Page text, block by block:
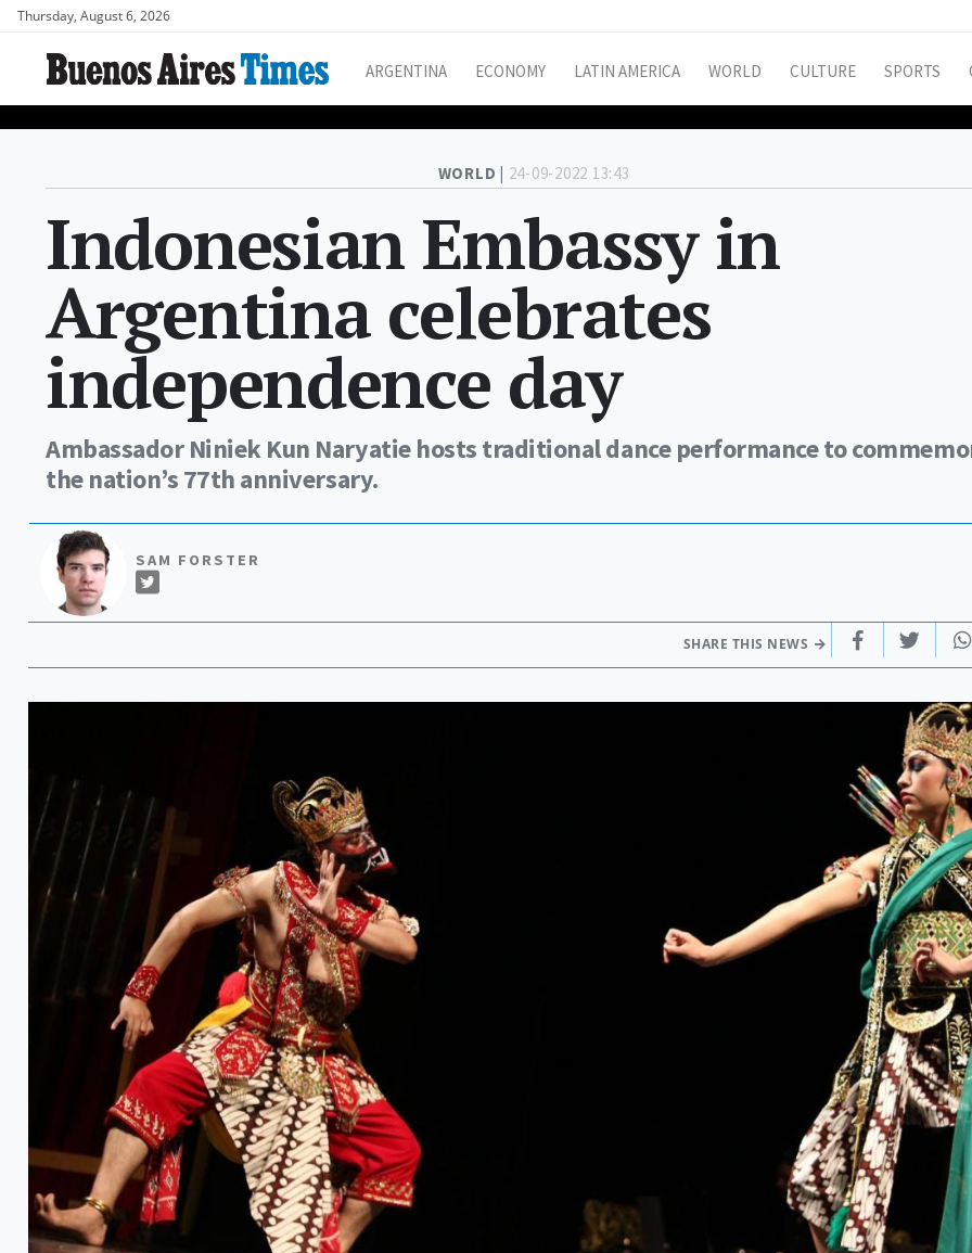
Thursday, August 6, 2026
ARGENTINA ECONOMY LATIN AMERICA WORLD CULTURE SPORTS
WORLD | 24-09-2022 13:43
Indonesian Embassy in
Argentina celebrates
independence day
Ambassador Niniek Kun Naryatie hosts traditional dance performance to
the nation’s 77th anniversary.
SAM FORSTER
SHARE THIS NEWS